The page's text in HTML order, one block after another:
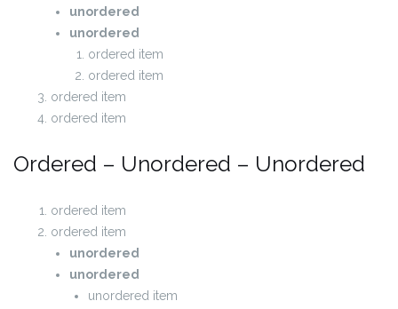
unordered
unordered
ordered item
ordered item
ordered item
ordered item
Ordered – Unordered – Unordered
ordered item
ordered item
unordered
unordered
unordered item